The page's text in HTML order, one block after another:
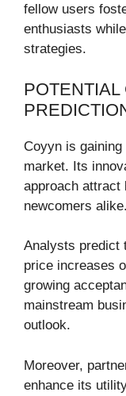
fellow users
enthusiasts
strategies.
POTENTIAL
Coyyn is
market. Its
approach attract
newcomers alike.
Analysts predict
price increases
growing
mainstream
outlook.
Moreover,
enhance its